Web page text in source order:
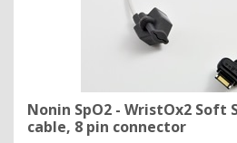
Nonin SpO2 - WristOx2 Soft
cable, 8 pin connector